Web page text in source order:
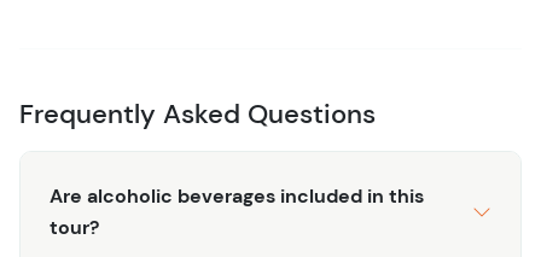
share stories about Bacalar's history, adding depth to
this unique journey.
This half-day tour is ideal for couples, families, and solo
travelers alike—whether you're here to relax, explore, or
Frequently Asked Questions
Are alcoholic beverages included in this
tour?